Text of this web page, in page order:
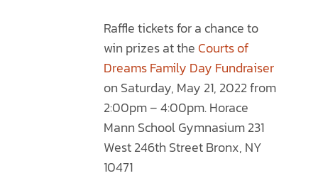
MULTIPLE
VARIANTS.
OPTIONS
CHOSEN
through
$75.00
Raffle tickets for a chance to
win prizes at the Courts of
Dreams Family Day Fundraiser
on Saturday, May 21, 2022 from
2:00pm – 4:00pm. Horace
Mann School Gymnasium 231
West 246th Street Bronx, NY
10471